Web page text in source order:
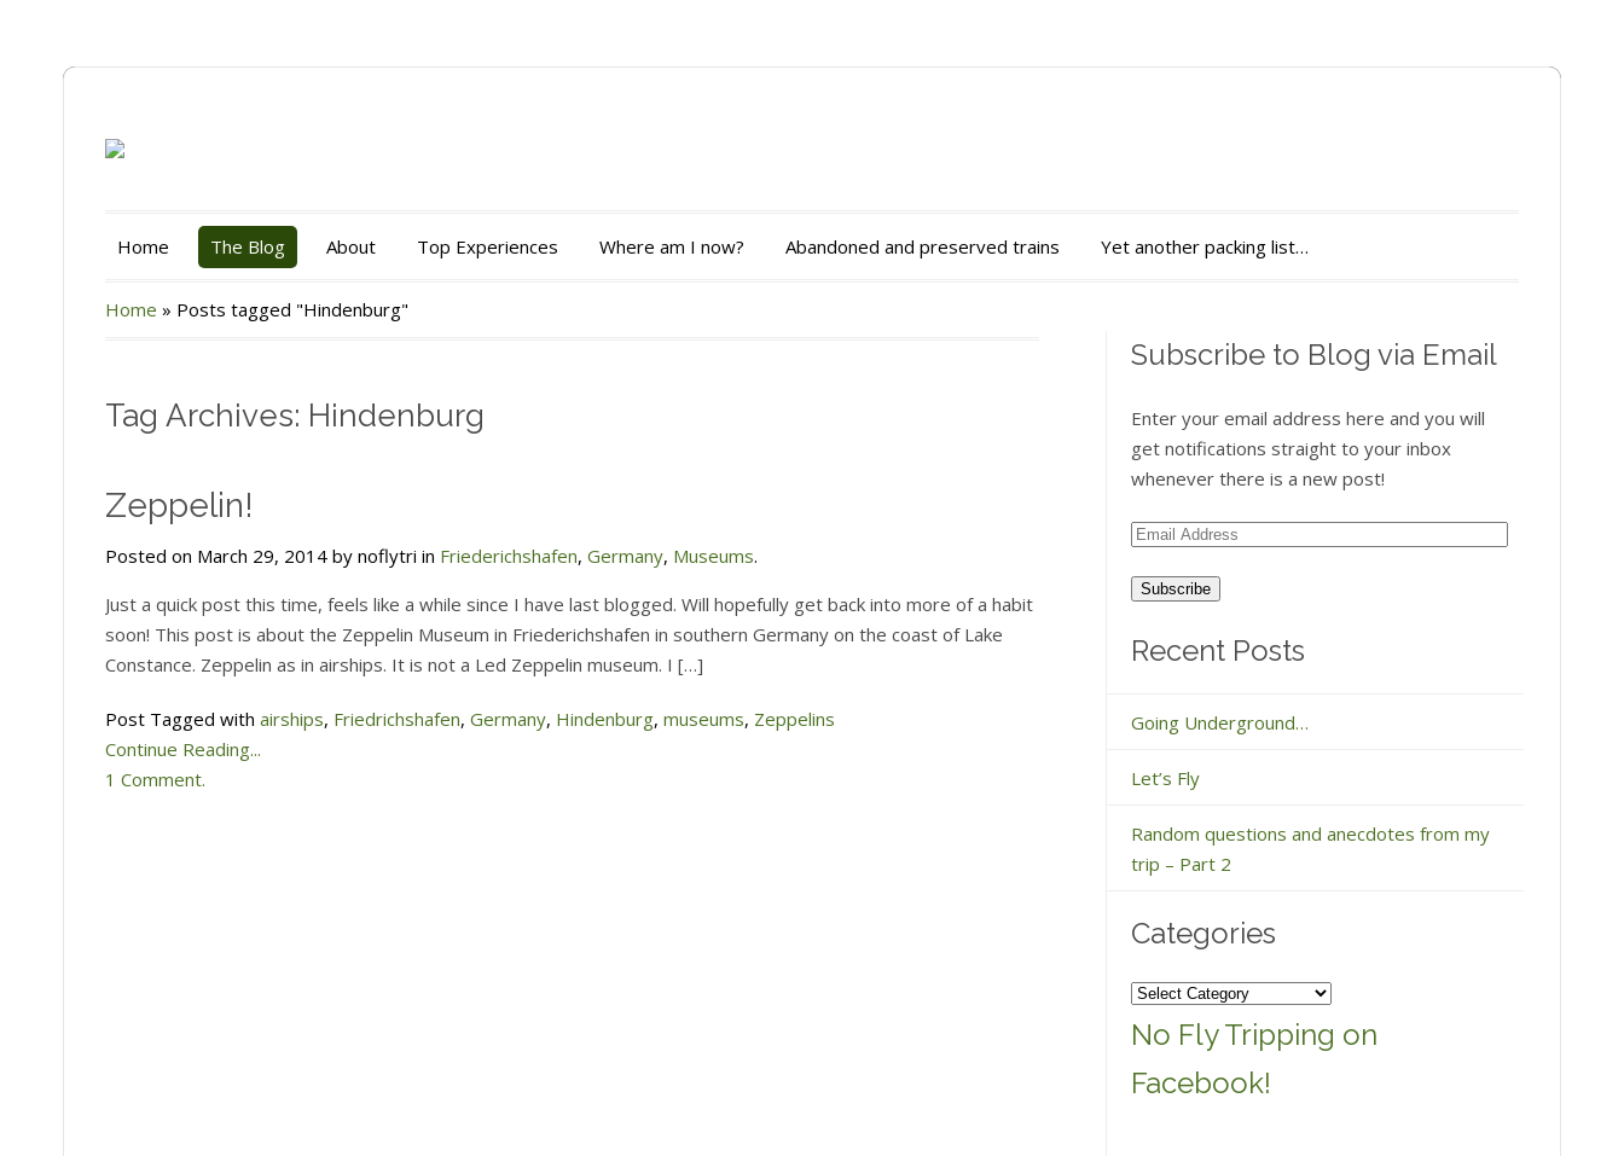
Home The Blog About Top Experiences Where am I now? Abandoned and preserved trains Yet another packing list…
Home » Posts tagged "Hindenburg"
Tag Archives: Hindenburg
Zeppelin!
Posted on March 29, 2014 by noflytri in Friederichshafen, Germany, Museums.
Just a quick post this time, feels like a while since I have last blogged. Will hopefully get back into more of a habit
soon! This post is about the Zeppelin Museum in Friederichshafen in southern Germany on the coast of Lake
Constance. Zeppelin as in airships. It is not a Led Zeppelin museum. I […]
Post Tagged with airships, Friedrichshafen, Germany, Hindenburg, museums, Zeppelins
Continue Reading...
1 Comment.
Subscribe to Blog via Email
Enter your email address here and you will
get notifications straight to your inbox
whenever there is a new post!
Email
Recent Posts
Going Underground…
Let’s Fly
Random questions and anecdotes from my
trip – Part 2
Categories
Categories
No Fly Tripping on
Facebook!